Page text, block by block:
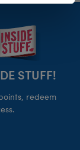
STUFF!
redeem